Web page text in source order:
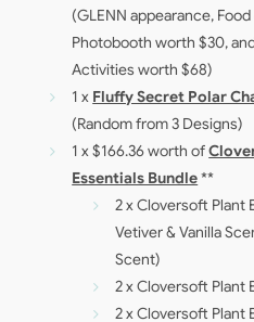
(GLENN appearance,
Photobooth worth $30,
Activities worth $68)
1 x Fluffy Secret Polar
(Random from 3 Designs)
1 x $166.36 worth of
Essentials Bundle**
2 x Cloversoft Plant
Vetiver & Vanilla
Scent)
2 x Cloversoft Plant
2 x Cloversoft Plant